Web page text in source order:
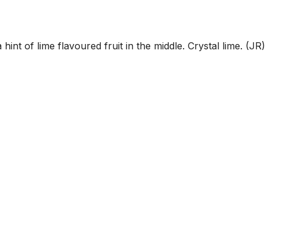
of lime flavoured fruit in the middle. Crystal lime. (JR)